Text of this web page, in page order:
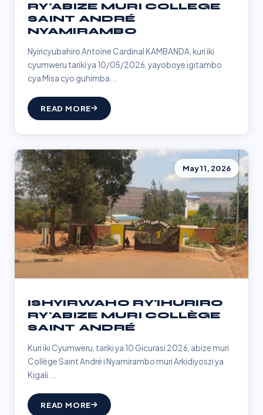
RY'ABIZE MURI COLLEGE
SAINT ANDRÉ
NYAMIRAMBO
Nyiricyubahiro Antoine Cardinal KAMBANDA, kuri iki
cyumweru tariki ya 10/05/2026, yayoboye igitambo
cya Misa cyo guhimba...
READ MORE
May 11, 2026
ISHYIRWAHO RY'IHURIRO
RY'ABIZE MURI COLLÈGE
SAINT ANDRÉ
Kuri iki Cyumweru, tariki ya 10 Gicurasi 2026, abize muri
Collège Saint André i Nyamirambo muri Arkidiyoszi ya
Kigali ...
READ MORE